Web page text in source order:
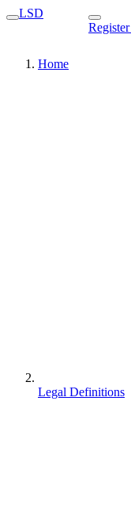
LSD
Register
Home
Legal Definitions